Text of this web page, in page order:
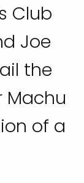
Club
Joe
the
Machu
of a